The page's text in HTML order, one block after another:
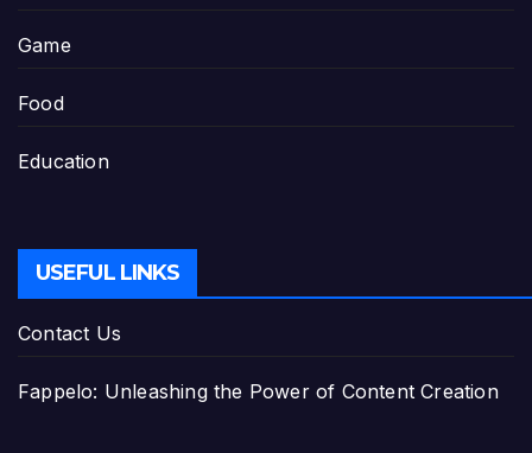
Game
Food
Education
USEFUL LINKS
Contact Us
Fappelo: Unleashing the Power of Content Creation